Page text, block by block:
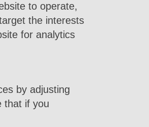
to operate,
the interests
for analytics
by adjusting
that if you